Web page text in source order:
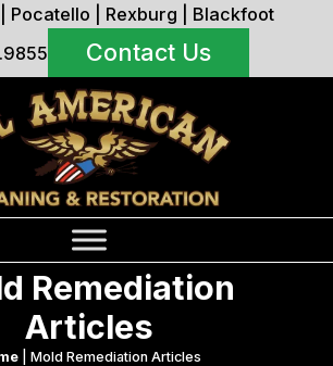
Pocatello Rexburg
Blackfoot
Contact Us
Remediation
Articles
| Mold Remediation Articles